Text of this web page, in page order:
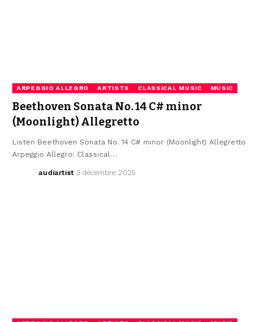
ARPEGGIO ALLEGRO ARTISTS CLASSICAL MUSIC MUSIC
Beethoven Sonata No. 14 C# minor
(Moonlight) Allegretto
Listen Beethoven Sonata No. 14 C# minor (Moonlight) Allegretto
Arpeggio Allegro: Classical…
audiartist 3 décembre 2025